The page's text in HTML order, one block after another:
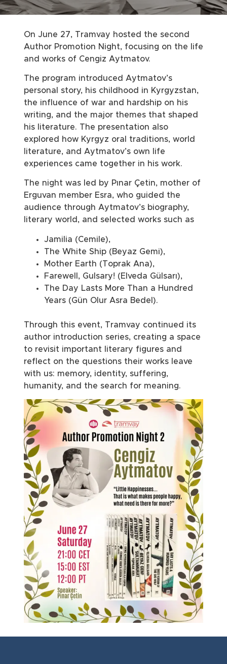
On June 27, Tramvay hosted the second
Author Promotion Night, focusing on the life
and works of Cengiz Aytmatov.
The program introduced Aytmatov’s
personal story, his childhood in Kyrgyzstan,
the influence of war and hardship on his
writing, and the major themes that shaped
his literature. The presentation also
explored how Kyrgyz oral traditions, world
literature, and Aytmatov’s own life
experiences came together in his work.
The night was led by Pınar Çetin, mother of
Erguvan member Esra, who guided the
audience through Aytmatov’s biography,
literary world, and selected works such as
Jamilia (Cemile),
The White Ship (Beyaz Gemi),
Mother Earth (Toprak Ana),
Farewell, Gulsary! (Elveda Gülsarı),
The Day Lasts More Than a Hundred
Years (Gün Olur Asra Bedel).
Through this event, Tramvay continued its
author introduction series, creating a space
to revisit important literary figures and
reflect on the questions their works leave
with us: memory, identity, suffering,
humanity, and the search for meaning.